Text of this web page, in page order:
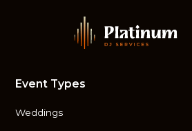
Event Types
Weddings